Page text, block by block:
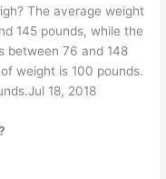
The average weight
145 pounds, while the
between 76 and 148
weight is 100 pounds.
18, 2018